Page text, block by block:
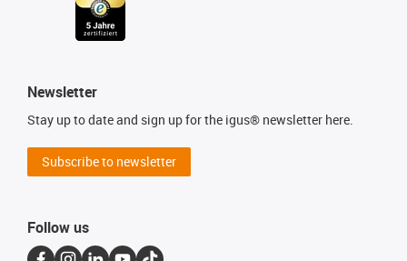
Newsletter
Stay up to date and sign up for the igus® newsletter here.
Subscribe to newsletter
Follow us